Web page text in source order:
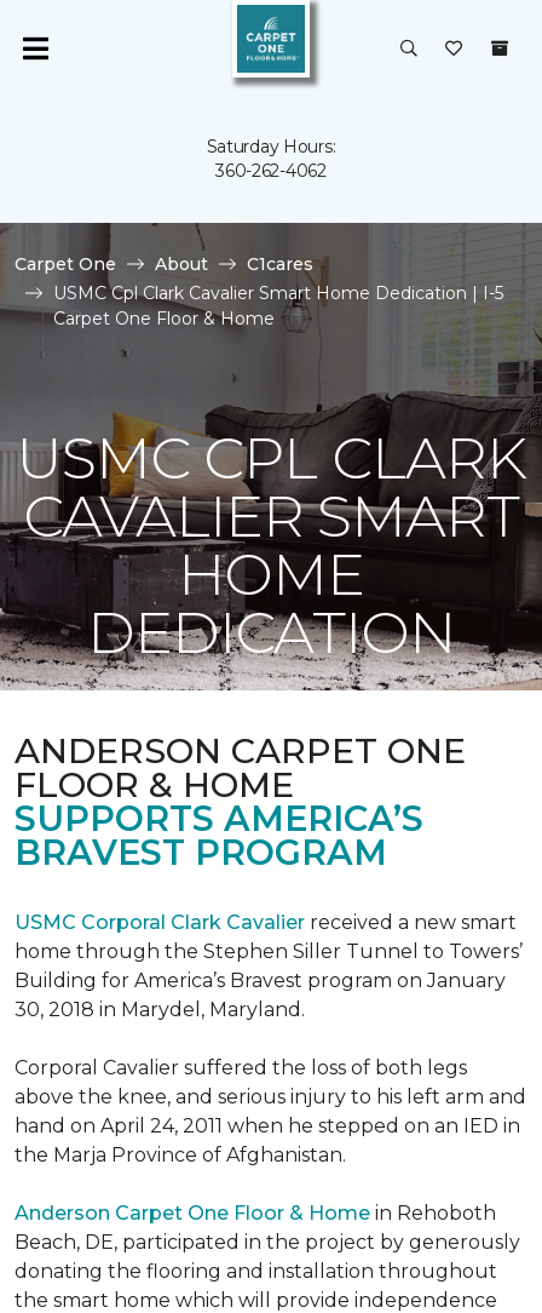
Saturday Hours:
360-262-4062
Carpet One About
C1cares
USMC Cpl Clark Cavalier Smart Home Dedication | I-5
Carpet One Floor & Home
USMC CPL CLARK
CAVALIER SMART
HOME
DEDICATION
ANDERSON CARPET ONE
FLOOR & HOME
SUPPORTS AMERICA’S
BRAVEST PROGRAM
USMC Corporal Clark Cavalier received a new smart
home through the Stephen Siller Tunnel to Towers’
Building for America’s Bravest program on January
30, 2018 in Marydel, Maryland.
Corporal Cavalier suffered the loss of both legs
above the knee, and serious injury to his left arm and
hand on April 24, 2011 when he stepped on an IED in
the Marja Province of Afghanistan.
Anderson Carpet One Floor & Home in Rehoboth
Beach, DE, participated in the project by generously
donating the flooring and installation throughout
the smart home which will provide independence